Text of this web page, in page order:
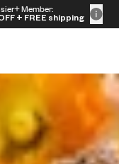
Member:
+ FREE shipping